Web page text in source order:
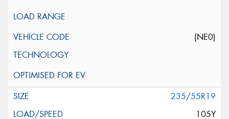
(NE0)
235/55R19
105Y